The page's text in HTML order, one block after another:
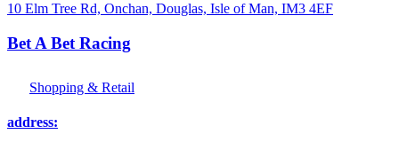
10 Elm Tree Rd, Onchan, Douglas, Isle of Man, IM3 4EF
Bet A Bet Racing
Shopping & Retail
address: